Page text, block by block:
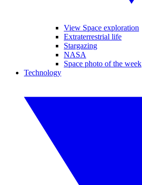
View Space exploration
Extraterrestrial life
Stargazing
NASA
Space photo of the week
Technology